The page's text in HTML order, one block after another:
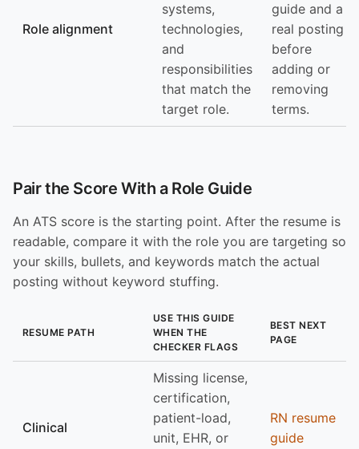
Role alignment
systems,
technologies,
and
responsibilities
that match the
target role.
guide and a
real posting
before
adding or
removing
terms.
Pair the Score With a Role Guide
An ATS score is the starting point. After the resume is
readable, compare it with the role you are targeting so
your skills, bullets, and keywords match the actual
posting without keyword stuffing.
RESUME PATH
USE THIS GUIDE
WHEN THE
CHECKER FLAGS
BEST NEXT
PAGE
Clinical
Missing license,
certification,
patient-load,
unit, EHR, or
RN resume
guide